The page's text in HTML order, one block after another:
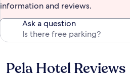
information and reviews.
Ask a question
Reviews
Pela Hotel Reviews